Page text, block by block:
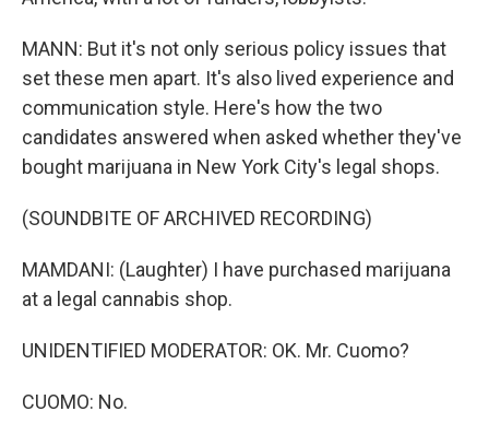
MANN: But it's not only serious policy issues that
set these men apart. It's also lived experience and
communication style. Here's how the two
candidates answered when asked whether they've
bought marijuana in New York City's legal shops.
(SOUNDBITE OF ARCHIVED RECORDING)
MAMDANI: (Laughter) I have purchased marijuana
at a legal cannabis shop.
UNIDENTIFIED MODERATOR: OK. Mr. Cuomo?
CUOMO: No.